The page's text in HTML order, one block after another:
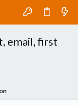
email, first